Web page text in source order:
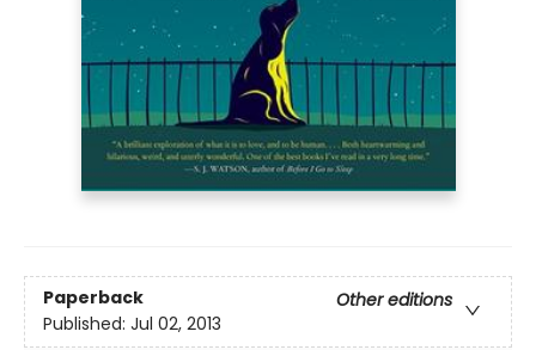
Paperback
Other editions
Published: Jul 02, 2013